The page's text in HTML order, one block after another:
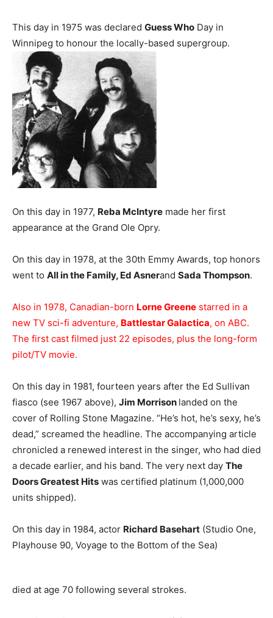
This day in 1975 was declared Guess Who Day in
Winnipeg to honour the locally-based supergroup.
On this day in 1977, Reba McIntyre made her first
appearance at the Grand Ole Opry.
On this day in 1978, at the 30th Emmy Awards, top honors
went to All in the Family, Ed Asnerand Sada Thompson.
Also in 1978, Canadian-born Lorne Greene starred in a
new TV sci-fi adventure, Battlestar Galactica, on ABC.
The first cast filmed just 22 episodes, plus the long-form
pilot/TV movie.
On this day in 1981, fourteen years after the Ed Sullivan
fiasco (see 1967 above), Jim Morrison landed on the
cover of Rolling Stone Magazine. “He’s hot, he’s sexy, he’s
dead,” screamed the headline. The accompanying article
chronicled a renewed interest in the singer, who had died
a decade earlier, and his band. The very next day The
Doors Greatest Hits was certified platinum (1,000,000
units shipped).
On this day in 1984, actor Richard Basehart (Studio One,
Playhouse 90, Voyage to the Bottom of the Sea)
died at age 70 following several strokes.